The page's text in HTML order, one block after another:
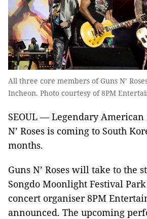
All three core members of Guns N’
Incheon. Photo courtesy of 8PM
SEOUL — Legendary
N’ Roses is coming to South
months.
Guns N’ Roses will take to the
Songdo Moonlight Festival
concert organiser 8PM
announced. The upcoming